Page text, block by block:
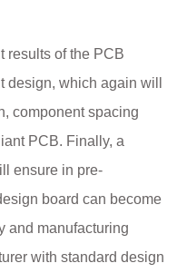
results of the PCB
design, which again will
component spacing
PCB. Finally, a
ensure in pre-
board can become
and manufacturing
with standard design